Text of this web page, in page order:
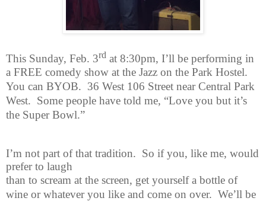
This Sunday, Feb. 3rd at 8:30pm, I’ll be performing in
a FREE comedy show at the Jazz on the Park Hostel.
You can BYOB. 36 West 106 Street near Central Park
West. Some people have told me, “Love you but it’s
the Super Bowl.”
I’m not part of that tradition. So if you, like me, would
prefer to laugh
than to scream at the screen, get yourself a bottle of
wine or whatever you like and come on over. We’ll be